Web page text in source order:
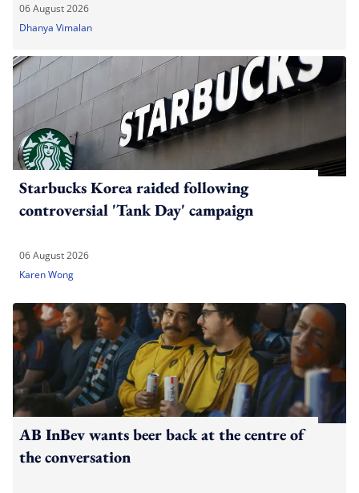
06 August 2026
Dhanya Vimalan
Starbucks Korea raided following
controversial 'Tank Day' campaign
06 August 2026
Karen Wong
AB InBev wants beer back at the centre of
the conversation